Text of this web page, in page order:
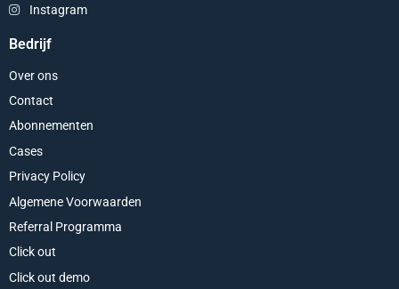
Instagram
Bedrijf
Over ons
Contact
Abonnementen
Cases
Privacy Policy
Algemene Voorwaarden
Referral Programma
Click out
Click out demo